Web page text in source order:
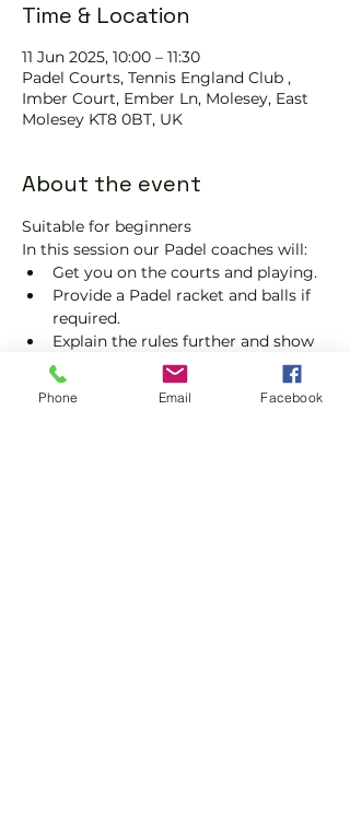
Time & Location
11 Jun 2025, 10:00 – 11:30
Padel Courts, Tennis England Club ,
Imber Court, Ember Ln, Molesey, East
Molesey KT8 0BT, UK
About the event
Suitable for beginners
In this session our Padel coaches will:
Get you on the courts and playing.
Provide a Padel racket and balls if
required.
Explain the rules further and show
you how to keep score.
Show you some nifty moves and
help guide you to improve your
Phone Email Facebook